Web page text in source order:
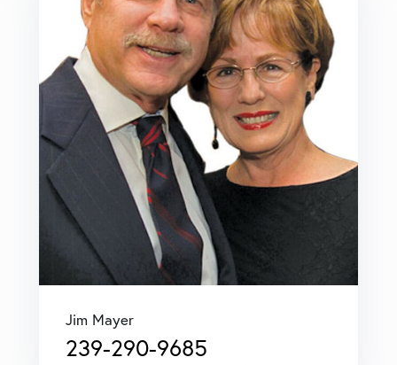
Jim Mayer
239-290-9685